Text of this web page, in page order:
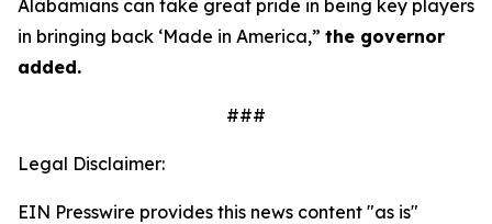
Alabamians can take great pride in being key players
in bringing back ‘Made in America,” the governor
added.
###
Legal Disclaimer:
EIN Presswire provides this news content "as is"